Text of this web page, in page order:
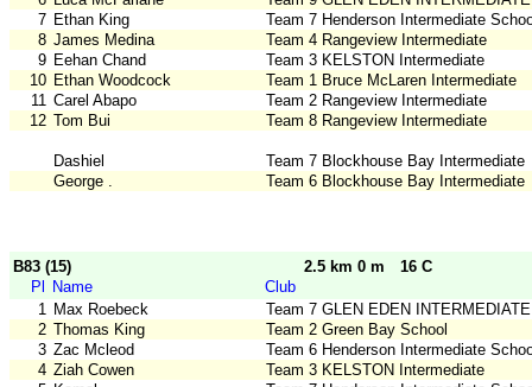
7 Ethan King
Team 7 Henderson Intermediate
8 James Medina
Team 4 Rangeview Intermediate
9 Eehan Chand
Team 3 KELSTON Intermediate
10 Ethan Woodcock
Team 1 Bruce McLaren Intermediate
11 Carel Abapo
Team 2 Rangeview Intermediate
12 Tom Bui Team 8 Rangeview Intermediate
Dashiel
Team 7 Blockhouse Bay Intermediate
George .
Team 6 Blockhouse Bay Intermediate
B83 (15) 2.5 km 0 m
16 C
Pl
Name
Club
1 Max Roebeck
Team 7 GLEN EDEN INTERMEDIATE
2 Thomas King
Team 2 Green Bay School
3 Zac Mcleod
Team 6 Henderson Intermediate
4 Ziah Cowen
Team 3 KELSTON Intermediate